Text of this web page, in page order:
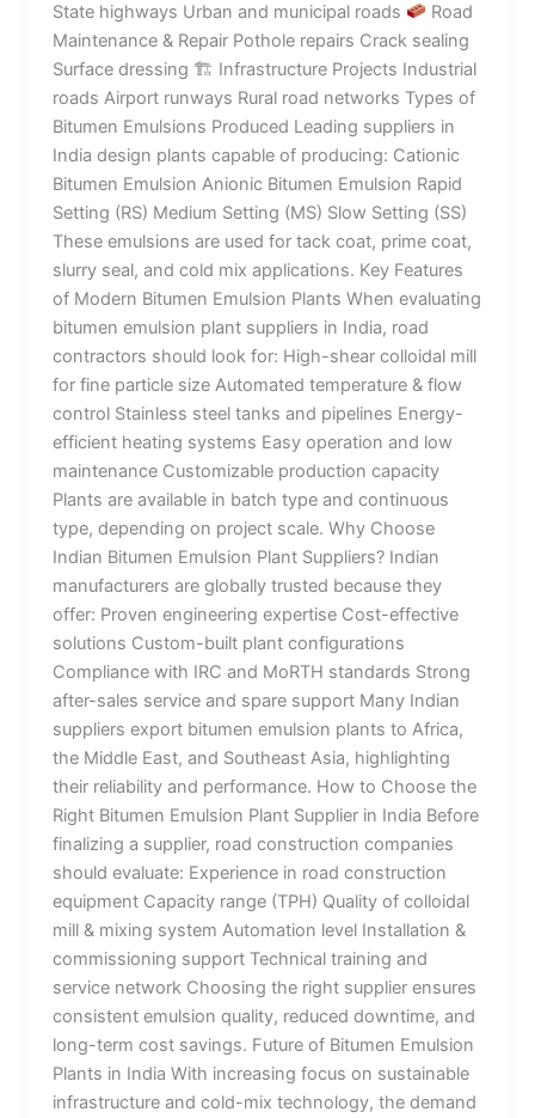
State highways Urban and municipal roads
Road
Maintenance & Repair Pothole repairs Crack sealing
Surface dressing 🏗 Infrastructure Projects Industrial
roads Airport runways Rural road networks Types of
Bitumen Emulsions Produced Leading suppliers in
India design plants capable of producing: Cationic
Bitumen Emulsion Anionic Bitumen Emulsion Rapid
Setting (RS) Medium Setting (MS) Slow Setting (SS)
These emulsions are used for tack coat, prime coat,
slurry seal, and cold mix applications. Key Features
of Modern Bitumen Emulsion Plants When evaluating
bitumen emulsion plant suppliers in India, road
contractors should look for: High-shear colloidal mill
for fine particle size Automated temperature & flow
control Stainless steel tanks and pipelines Energy-
efficient heating systems Easy operation and low
maintenance Customizable production capacity
Plants are available in batch type and continuous
type, depending on project scale. Why Choose
Indian Bitumen Emulsion Plant Suppliers? Indian
manufacturers are globally trusted because they
offer: Proven engineering expertise Cost-effective
solutions Custom-built plant configurations
Compliance with IRC and MoRTH standards Strong
after-sales service and spare support Many Indian
suppliers export bitumen emulsion plants to Africa,
the Middle East, and Southeast Asia, highlighting
their reliability and performance. How to Choose the
Right Bitumen Emulsion Plant Supplier in India Before
finalizing a supplier, road construction companies
should evaluate: Experience in road construction
equipment Capacity range (TPH) Quality of colloidal
mill & mixing system Automation level Installation &
commissioning support Technical training and
service network Choosing the right supplier ensures
consistent emulsion quality, reduced downtime, and
long-term cost savings. Future of Bitumen Emulsion
Plants in India With increasing focus on sustainable
infrastructure and cold-mix technology, the demand